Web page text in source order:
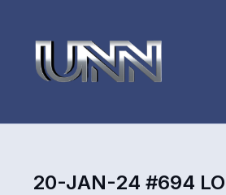
20-JAN-24 #694